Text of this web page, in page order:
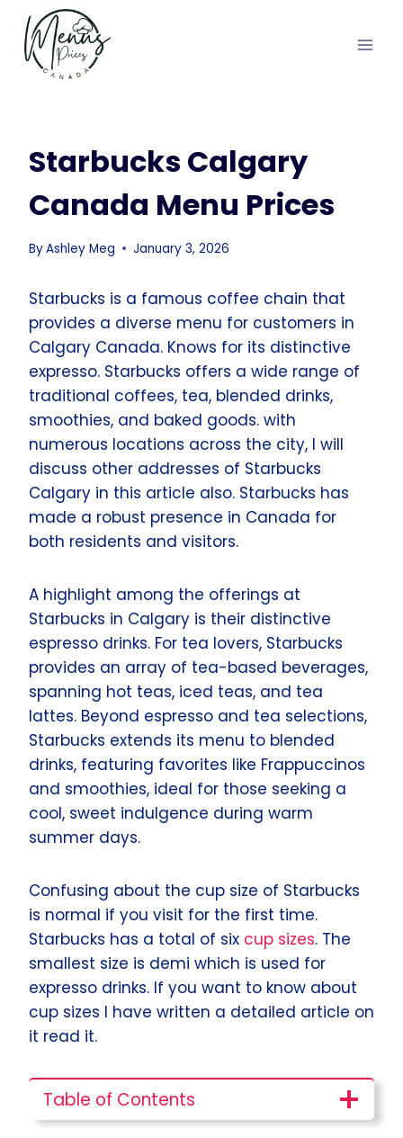
content
Starbucks Calgary
Canada Menu Prices
ByAshley Meg January 3, 2026
Starbucks is a famous coffee chain that
provides a diverse menu for customers in
Calgary Canada. Knows for its distinctive
expresso. Starbucks offers a wide range of
traditional coffees, tea, blended drinks,
smoothies, and baked goods. with
numerous locations across the city, I will
discuss other addresses of Starbucks
Calgary in this article also. Starbucks has
made a robust presence in Canada for
both residents and visitors.
A highlight among the offerings at
Starbucks in Calgary is their distinctive
espresso drinks. For tea lovers, Starbucks
provides an array of tea-based beverages,
spanning hot teas, iced teas, and tea
lattes. Beyond espresso and tea selections,
Starbucks extends its menu to blended
drinks, featuring favorites like Frappuccinos
and smoothies, ideal for those seeking a
cool, sweet indulgence during warm
summer days.
Confusing about the cup size of Starbucks
is normal if you visit for the first time.
Starbucks has a total of six cup sizes. The
smallest size is demi which is used for
expresso drinks. If you want to know about
cup sizes I have written a detailed article on
it read it.
Table of Contents